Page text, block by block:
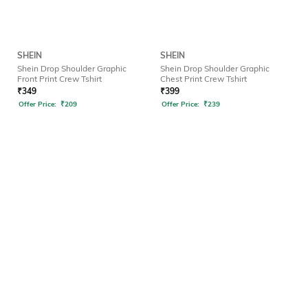
SHEIN
Shein Drop Shoulder Graphic
Front Print Crew Tshirt
₹349
Offer Price: ₹209
SHEIN
Shein Drop Shoulder Graphic
Chest Print Crew Tshirt
₹399
Offer Price: ₹239